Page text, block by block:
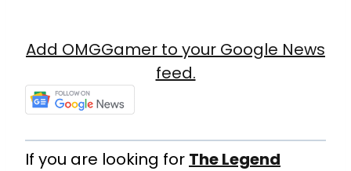
Add OMGGamer to your Google News
feed.
If you are looking for The Legend